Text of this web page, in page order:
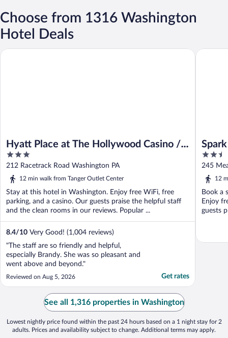
Choose from 1316 Washington
Hotel Deals
Hyatt Place at The Hollywood Casino /
Pittsburgh - South
3
out
of
212 Racetrack Road Washington PA
12 min walk from Tanger Outlet Center
Stay at this hotel in Washington. Enjoy free WiFi, free
parking, and a casino. Our guests praise the helpful staff
and the clean rooms in our reviews. Popular ...
8.4/10 Very Good! (1,004 reviews)
"The staff are so friendly and helpful,
especially Brandy. She was so pleasant and
went above and beyond."
Reviewed on Aug 5, 2026 Get rates
Hyatt Place at The Hollywood Casino / Pittsburgh - South
2.5
out
of
245
12
Book a
Enjoy
guests
Spark
See all 1,316 properties in Washington
Lowest nightly price found within the past 24 hours based on a 1 night stay for 2
adults. Prices and availability subject to change. Additional terms may apply.